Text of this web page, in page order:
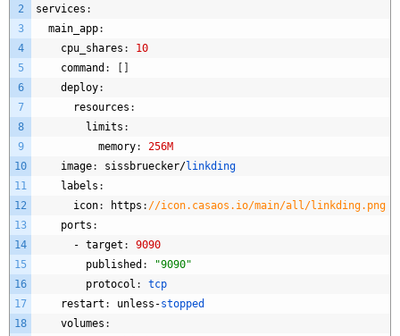
2
3
4
5
6
7
8
9
10
11
12
13
14
15
16
17
18
services :
main_app:
cpu_shares :
10
command :
deploy:
resources :
limits :
memory:
256M
image: sissbruecker/linkding
labels :
icon: https : //icon.casaos.io/main/all/linkding.png
ports :
- target :
9090
published :
"9090"
protocol :
tcp
restart : unless -stopped
volumes :